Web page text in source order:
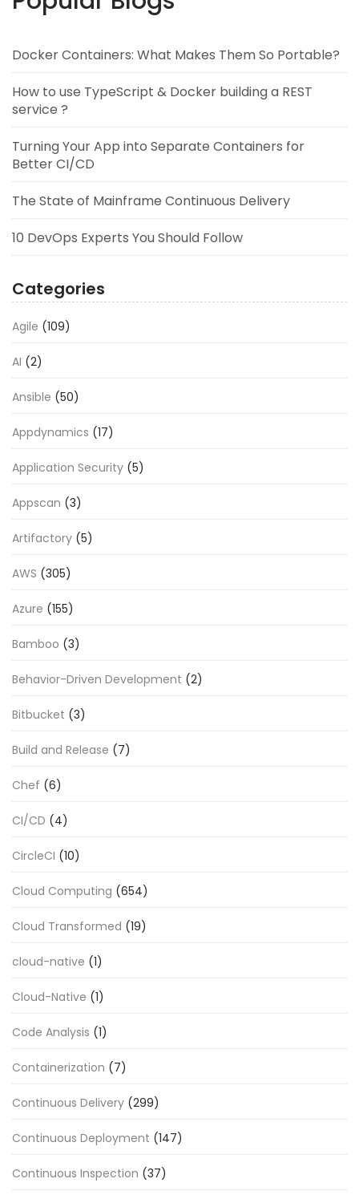
Docker Containers: What Makes Them So Portable?
How to use TypeScript & Docker building a REST
service ?
Turning Your App into Separate Containers for
Better CI/CD
The State of Mainframe Continuous Delivery
10 DevOps Experts You Should Follow
Categories
Agile (109)
AI (2)
Ansible (50)
Appdynamics (17)
Application Security (5)
Appscan (3)
Artifactory (5)
AWS (305)
Azure (155)
Bamboo (3)
Behavior-Driven Development (2)
Bitbucket (3)
Build and Release (7)
Chef (6)
CI/CD (4)
CircleCI (10)
Cloud Computing (654)
Cloud Transformed (19)
cloud-native (1)
Cloud-Native (1)
Code Analysis (1)
Containerization (7)
Continuous Delivery (299)
Continuous Deployment (147)
Continuous Inspection (37)